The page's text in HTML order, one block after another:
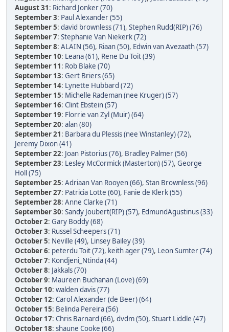
August 31: Richard Jonker (70)
September 3: Paul Alexander (55)
September 5: david brownless (71), Stephen Rudd(RIP) (76)
September 7: Stephanie Van Niekerk (72)
September 8: ALAIN (56), Riaan (50), Edwin van Avezaath (57)
September 10: Leana (61), Rene Du Toit (39)
September 11: Rob Blake (70)
September 13: Gert Briers (65)
September 14: Lynette Hubbard (72)
September 15: Michelle Rademan (nee Kruger) (57)
September 16: Clint Ebstein (57)
September 19: Florrie van Zyl (Muir) (64)
September 20: alan (80)
September 21: Barbara du Plessis (nee Winstanley) (72),
Jeremy Dixon (41)
September 22: Joan Pistorius (76), Bradley Palmer (56)
September 23: Lesley McCormick (Masterton) (57), George
Holl (75)
September 25: Adriaan Van Rooyen (66), Stan Brownless (96)
September 27: Patricia Lotte (60), Fanie de Klerk (55)
September 28: Anne Clarke (71)
September 30: Sandy Joubert(RIP) (57), EdmundAgustinus (33)
October 2: Gary Boddy (68)
October 3: Russel Scheepers (71)
October 5: Neville (49), Linsey Bailey (39)
October 6: peterdu Toit (72), keith ager (79), Leon Sumter (74)
October 7: Kondjeni_Ntinda (44)
October 8: Jakkals (70)
October 9: Maureen Buchanan (Love) (69)
October 10: walden davis (77)
October 12: Carol Alexander (de Beer) (64)
October 15: Belinda Pereira (56)
October 17: Chris Barnard (66), dvdm (50), Stuart Liddle (47)
October 18: shaune Cooke (66)